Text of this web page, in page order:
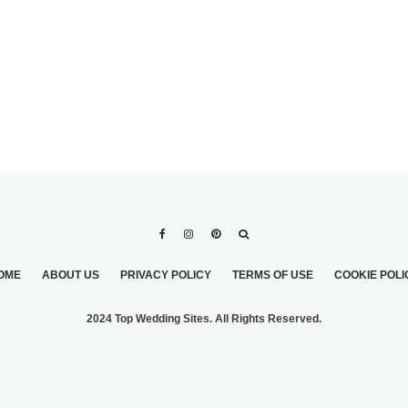
ABOUT US PRIVACY POLICY TERMS OF USE COOKIE
2024 Top Wedding Sites. All Rights Reserved.